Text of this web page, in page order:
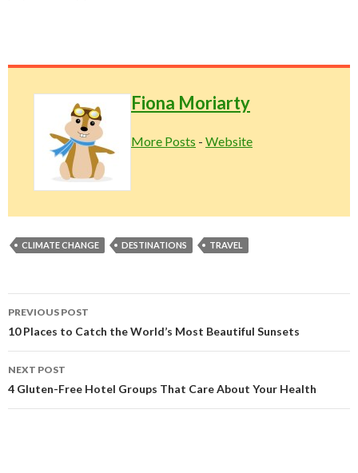
Fiona Moriarty
More Posts - Website
CLIMATE CHANGE DESTINATIONS TRAVEL
Post
navigation
PREVIOUS POST
10 Places to Catch the World’s Most Beautiful Sunsets
NEXT POST
4 Gluten-Free Hotel Groups That Care About Your Health